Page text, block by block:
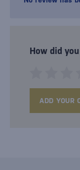
How did
ADD YOUR